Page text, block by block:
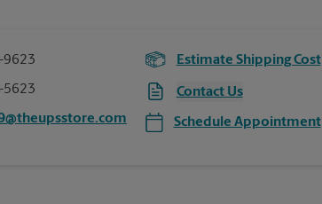
9623
5623
Estimate Shipping Cost
Contact Us
Schedule Appointment